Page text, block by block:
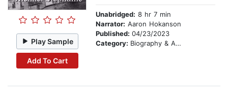
Play Sample
Add To Cart
Unabridged: 8 hr 7 min
Narrator: Aaron Hokanson
Published: 04/23/2023
Category: Biography & Autobiography